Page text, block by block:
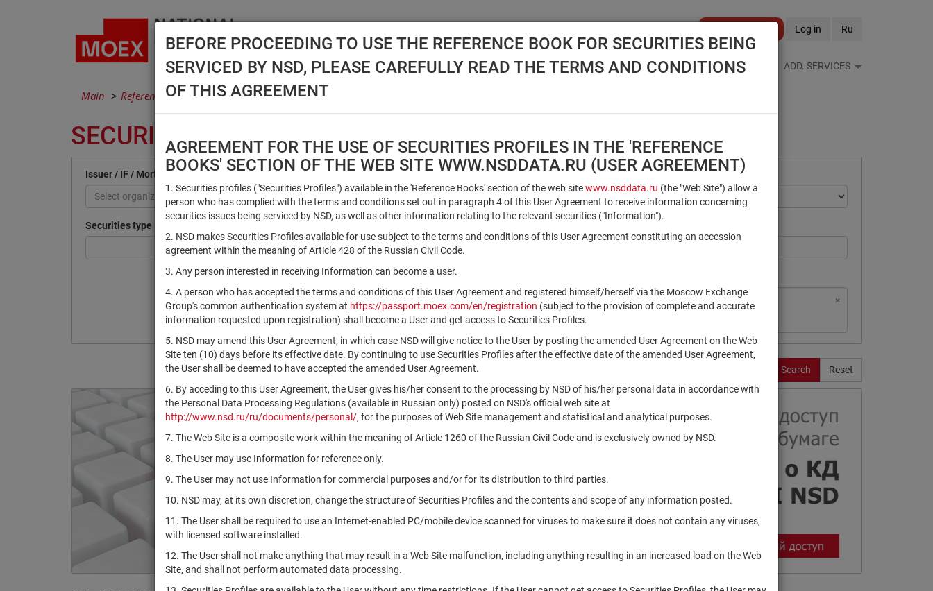
Log in Ru
API NSD DISC NSD VALUATION CENTER NEWS FEEDS REFERENCE BOOKS ADD. SERVICES
Main Reference Books Securities
SECURITIES
BEFORE PROCEEDING TO USE THE REFERENCE BOOK FOR SECURITIES BEING
SERVICED BY NSD, PLEASE CAREFULLY READ THE TERMS AND CONDITIONS
OF THIS AGREEMENT
AGREEMENT FOR THE USE OF SECURITIES PROFILES IN THE 'REFERENCE
BOOKS' SECTION OF THE WEB SITE WWW.NSDDATA.RU (USER AGREEMENT)
1. Securities profiles ("Securities Profiles") available in the 'Reference Books' section of the web sitewww.nsddata.ru (the "Web Site") allow a
person who has complied with the terms and conditions set out in paragraph 4 of this User Agreement to receive information concerning
securities issues being serviced by NSD, as well as other information relating to the relevant securities ("Information").
2. NSD makes Securities Profiles available for use subject to the terms and conditions of this User Agreement constituting an accession
agreement within the meaning of Article 428 of the Russian Civil Code.
3. Any person interested in receiving Information can become a user.
4. A person who has accepted the terms and conditions of this User Agreement and registered himself/herself via the Moscow Exchange
Group's common authentication system at https://passport.moex.com/en/registration (subject to the provision of complete and accurate
information requested upon registration) shall become a User and get access to Securities Profiles.
5. NSD may amend this User Agreement, in which case NSD will give notice to the User by posting the amended User Agreement on the Web
Site ten (10) days before its effective date. By continuing to use Securities Profiles after the effective date of the amended User Agreement,
the User shall be deemed to have accepted the amended User Agreement.
6. By acceding to this User Agreement, the User gives his/her consent to the processing by NSD of his/her personal data in accordance with
the Personal Data Processing Regulations (available in Russian only) posted on NSD's official web site at
http://www.nsd.ru/ru/documents/personal/, for the purposes of Web Site management and statistical and analytical purposes.
7. The Web Site is a composite work within the meaning of Article 1260 of the Russian Civil Code and is exclusively owned by NSD.
8. The User may use Information for reference only.
9. The User may not use Information for commercial purposes and/or for its distribution to third parties.
10. NSD may, at its own discretion, change the structure of Securities Profiles and the contents and scope of any information posted.
11. The User shall be required to use an Internet-enabled PC/mobile device scanned for viruses to make sure it does not contain any viruses,
with licensed software installed.
12. The User shall not make anything that may result in a Web Site malfunction, including anything resulting in an increased load on the Web
Site, and shall not perform automated data processing.
Issuer / IF / Mortgage pool
Select organization
Securities type
Qualified Investors
×
×
Registration Number ×
ISIN ×
NSD Code MICEX Сode
Reset
Search